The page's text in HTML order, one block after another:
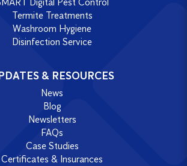
Termite Treatments
Washroom Hygiene
Disinfection Service
& RESOURCES
News
Blog
Newsletters
FAQs
Case Studies
Certificates & Insurances